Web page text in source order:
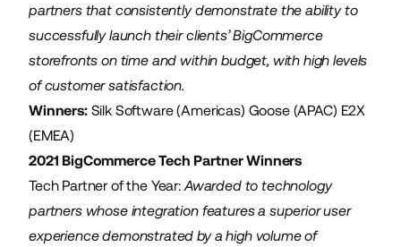
partners that consistently demonstrate the ability to
successfully launch their clients’ BigCommerce
storefronts on time and within budget, with high levels
of customer satisfaction.
Winners: Silk Software(Americas) Goose(APAC) E2X
(EMEA)
2021 BigCommerce Tech Partner Winners
Tech Partner of the Year:Awarded to technology
partners whose integration features a superior user
experience demonstrated by a high volume of